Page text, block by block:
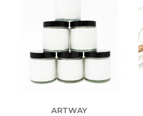
ARTWAY